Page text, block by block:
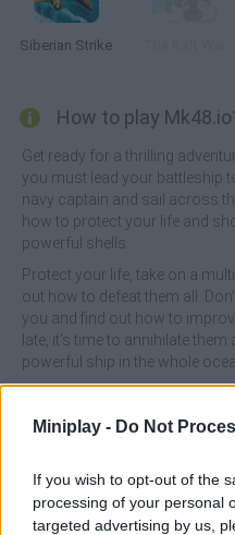
Miniplay - Do Not
If you wish to opt-out of the
processing of your personal
targeted advertising by us,
Siberian Strike
How to play
Get ready for a thrilling
you must lead your battleship
navy captain and sail across
how to protect your life and
powerful shells.
Protect your life, take on a
out how to defeat them all.
you and find out how to
late, it's time to annihilate
powerful ship in the whole
This game was developed by
Tags